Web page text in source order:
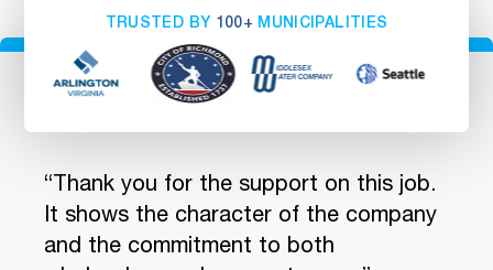
TRUSTED BY 100+ MUNICIPALITIES
“Thank you for the support on this job.
It shows the character of the company
and the commitment to both